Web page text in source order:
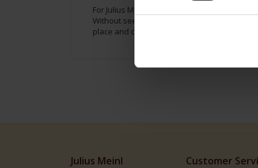
For Julius Meinl jams, we use the finest,
Without seeds and fruit pieces. Ingredients:
place and consume soon. A delicate fruity
Julius Meinl Customer